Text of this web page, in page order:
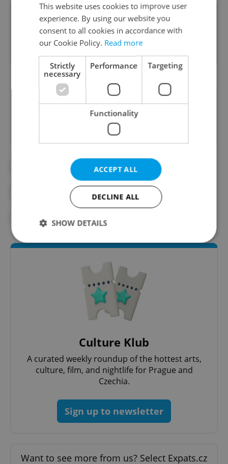
For all information, timings, schedules,
and tickets, visit the official SCANDI
festivalwebsite (in English)
Did you like this article?
#CULTURE
#DAILY NEWS #EDISON FILMHUB
#FILM FESTIVALS
Culture Klub
A curated weekly roundup of the hottest arts,
culture, film, and nightlife for Prague and
Czechia.
Sign up to newsletter
Want to see more from us? Select Expats.cz
This website uses cookies to improve user
experience. By using our website you
consent to all cookies in accordance with
our Cookie Policy. Read more
Strictly
necessary
Performance Targeting
Functionality
ACCEPT ALL
DECLINE ALL
SHOW DETAILS
Performance
Functionality
Strictly necessary cookies allow core website
functionality such as user login and account
management. The website cannot be used properly
without strictly necessary cookies.
missing_agency_profile_modal_displayed .expats.cz